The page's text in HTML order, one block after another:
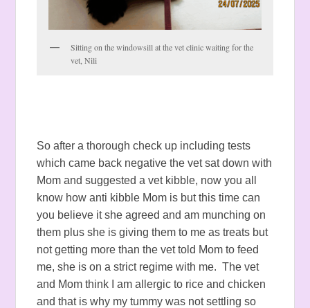
Sitting on the windowsill at the vet clinic waiting for the
vet, Nili
So after a thorough check up including tests
which came back negative the vet sat down with
Mom and suggested a vet kibble, now you all
know how anti kibble Mom is but this time can
you believe it she agreed and am munching on
them plus she is giving them to me as treats but
not getting more than the vet told Mom to feed
me, she is on a strict regime with me. The vet
and Mom think I am allergic to rice and chicken
and that is why my tummy was not settling so